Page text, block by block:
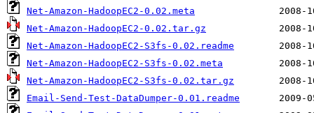
Net-Amazon-HadoopEC2-0.02.meta
Net-Amazon-HadoopEC2-0.02.tar.gz
Net-Amazon-HadoopEC2-S3fs-0.02.readme
Net-Amazon-HadoopEC2-S3fs-0.02.meta
Net-Amazon-HadoopEC2-S3fs-0.02.tar.gz
Email-Send-Test-DataDumper-0.01.readme